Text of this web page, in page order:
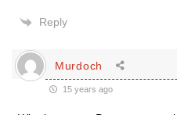
Reply
Murdoch
15 years ago